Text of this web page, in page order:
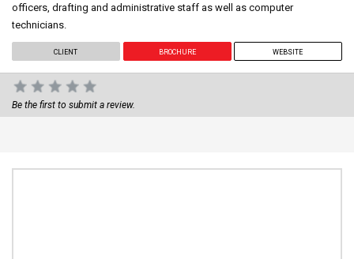
officers, drafting and administrative staff as well as computer
technicians.
CLIENT BROCHURE WEBSITE
Be the first to submit a review.